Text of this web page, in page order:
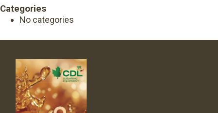
Categories
No categories